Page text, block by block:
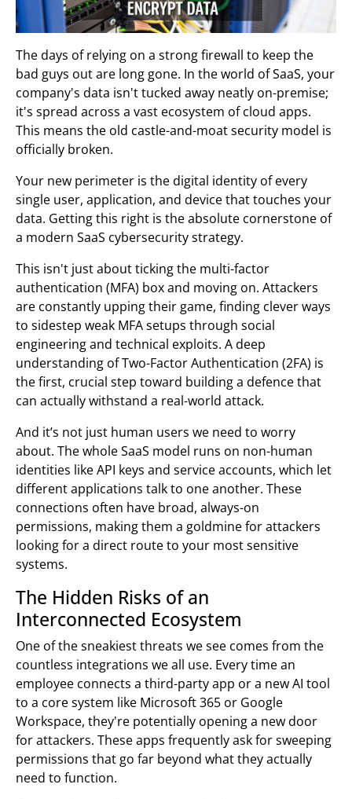
The days of relying on a strong firewall to keep the
bad guys out are long gone. In the world of SaaS, your
company's data isn't tucked away neatly on-premise;
it's spread across a vast ecosystem of cloud apps.
This means the old castle-and-moat security model is
officially broken.
Your new perimeter is the digital identity of every
single user, application, and device that touches your
data. Getting this right is the absolute cornerstone of
a modern SaaS cybersecurity strategy.
This isn't just about ticking the multi-factor
authentication (MFA) box and moving on. Attackers
are constantly upping their game, finding clever ways
to sidestep weak MFA setups through social
engineering and technical exploits. A deep
understanding of Two-Factor Authentication (2FA) is
the first, crucial step toward building a defence that
can actually withstand a real-world attack.
And it’s not just human users we need to worry
about. The whole SaaS model runs on non-human
identities like API keys and service accounts, which let
different applications talk to one another. These
connections often have broad, always-on
permissions, making them a goldmine for attackers
looking for a direct route to your most sensitive
systems.
The Hidden Risks of an
Interconnected Ecosystem
One of the sneakiest threats we see comes from the
countless integrations we all use. Every time an
employee connects a third-party app or a new AI tool
to a core system like Microsoft 365 or Google
Workspace, they're potentially opening a new door
for attackers. These apps frequently ask for sweeping
permissions that go far beyond what they actually
need to function.